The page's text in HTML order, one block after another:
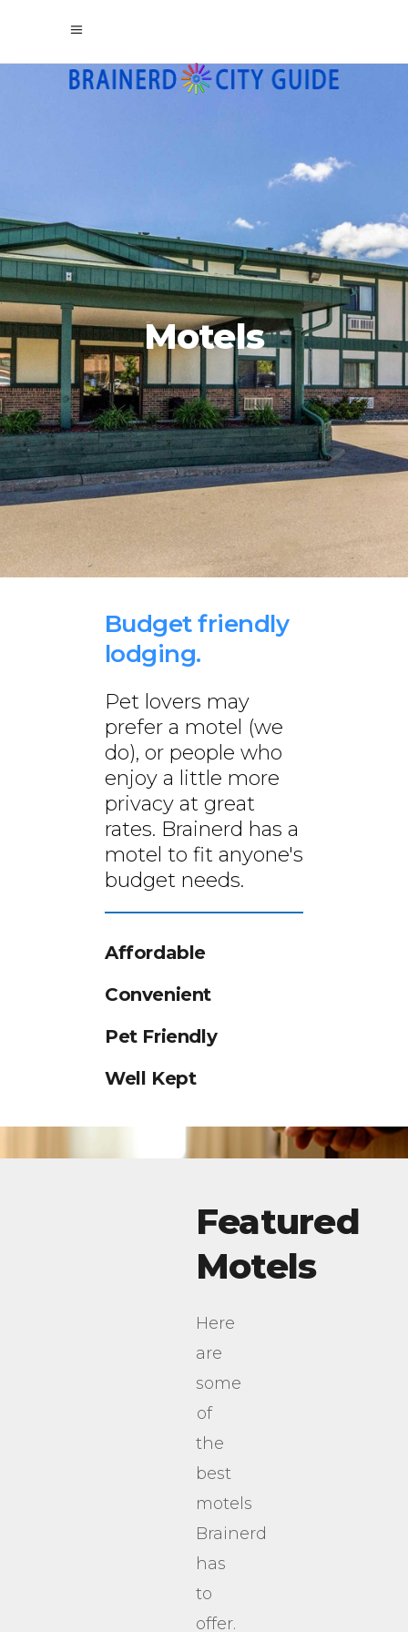
Motels
Budget friendly
lodging.
Pet lovers may
prefer a motel (we
do), or people who
enjoy a little more
privacy at great
rates. Brainerd has a
motel to fit anyone's
budget needs.
Affordable
Convenient
Pet Friendly
Well Kept
Featured
Motels
Here
are
some
of
the
best
motels
Brainerd
has
to
offer.